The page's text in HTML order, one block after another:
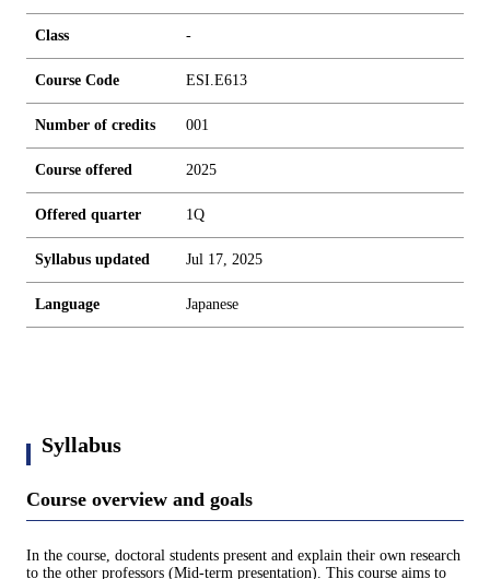
Class -
Course Code ESI.E613
Number of credits 001
Course offered 2025
Offered quarter 1Q
Syllabus updated Jul 17, 2025
Language Japanese
Syllabus
Course overview and goals
In the course, doctoral students present and explain their own research
to the other professors (Mid-term presentation). This course aims to